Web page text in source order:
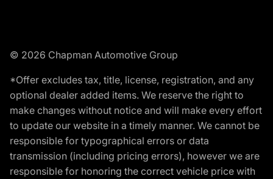
© 2026 Chapman Automotive Group
*Offer excludes tax, title, license, registration, and any
optional dealer added items. We reserve the right to
make changes without notice and will make every effort
to update our website in a timely manner. We cannot be
responsible for typographical errors or data
transmission (including pricing errors), however we are
responsible for honoring the correct vehicle price with